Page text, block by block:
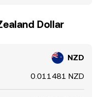
Dollar
NZD
0.011481 NZD